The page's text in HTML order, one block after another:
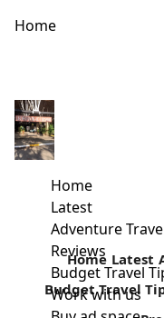
Home
Home
Latest
Adventure
Reviews
Budget Travel
Work with us
Solo Traveling Doesn’t
If you’ve travelled
know the joy of
Read more
Home Latest
Budget Travel